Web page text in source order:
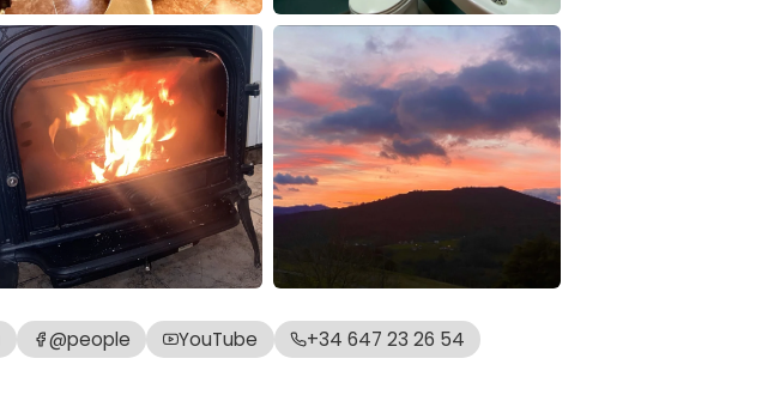
@people YouTube +34 647 23 26 54